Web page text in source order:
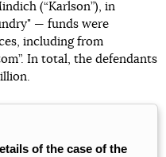
(“Karlson”), in
— funds were
including from
In total, the defendants
of the case of the